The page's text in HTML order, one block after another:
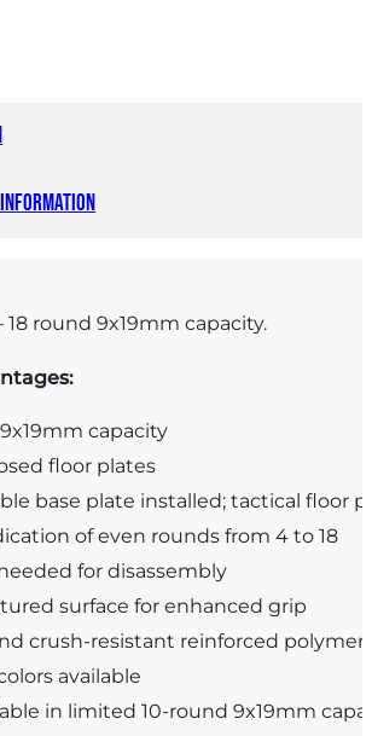
18 round 9x19mm capacity.
capacity
floor plates
base plate installed; tactical floor
of even rounds from 4 to 18
for disassembly
surface for enhanced grip
crush-resistant reinforced polymer
available
in limited 10-round 9x19mm